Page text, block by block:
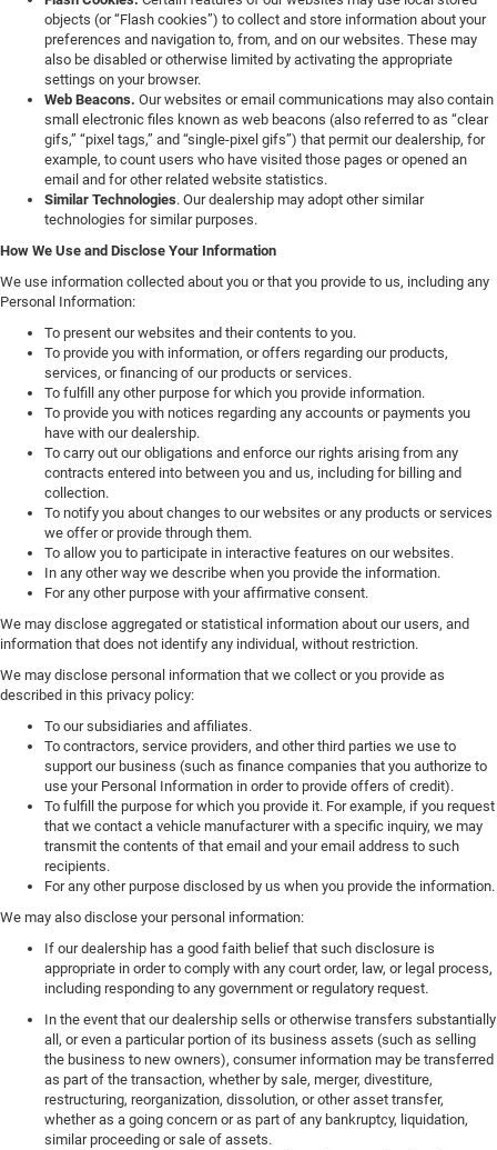
objects (or “Flash cookies”) to collect and store information about your
preferences and navigation to, from, and on our websites. These may
also be disabled or otherwise limited by activating the appropriate
settings on your browser.
Web Beacons. Our websites or email communications may also contain
small electronic files known as web beacons (also referred to as “clear
gifs,” “pixel tags,” and “single-pixel gifs”) that permit our dealership, for
example, to count users who have visited those pages or opened an
email and for other related website statistics.
Similar Technologies. Our dealership may adopt other similar
technologies for similar purposes.
How We Use and Disclose Your Information
We use information collected about you or that you provide to us, including any
Personal Information:
To present our websites and their contents to you.
To provide you with information, or offers regarding our products,
services, or financing of our products or services.
To fulfill any other purpose for which you provide information.
To provide you with notices regarding any accounts or payments you
have with our dealership.
To carry out our obligations and enforce our rights arising from any
contracts entered into between you and us, including for billing and
collection.
To notify you about changes to our websites or any products or services
we offer or provide through them.
To allow you to participate in interactive features on our websites.
In any other way we describe when you provide the information.
For any other purpose with your affirmative consent.
We may disclose aggregated or statistical information about our users, and
information that does not identify any individual, without restriction.
We may disclose personal information that we collect or you provide as
described in this privacy policy:
To our subsidiaries and affiliates.
To contractors, service providers, and other third parties we use to
support our business (such as finance companies that you authorize to
use your Personal Information in order to provide offers of credit).
To fulfill the purpose for which you provide it. For example, if you request
that we contact a vehicle manufacturer with a specific inquiry, we may
transmit the contents of that email and your email address to such
recipients.
For any other purpose disclosed by us when you provide the information.
We may also disclose your personal information:
If our dealership has a good faith belief that such disclosure is
appropriate in order to comply with any court order, law, or legal process,
including responding to any government or regulatory request.
In the event that our dealership sells or otherwise transfers substantially
all, or even a particular portion of its business assets (such as selling
the business to new owners), consumer information may be transferred
as part of the transaction, whether by sale, merger, divestiture,
restructuring, reorganization, dissolution, or other asset transfer,
whether as a going concern or as part of any bankruptcy, liquidation,
similar proceeding or sale of assets.